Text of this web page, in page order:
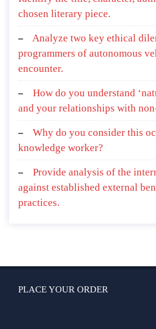
chosen literary piece.
Analyze two key ethical
programmers of autonomous
encounter.
How do you understand
and your relationships with
Why do you consider this
knowledge worker?
Provide analysis of the
against established external
practices.
PLACE YOUR ORDER